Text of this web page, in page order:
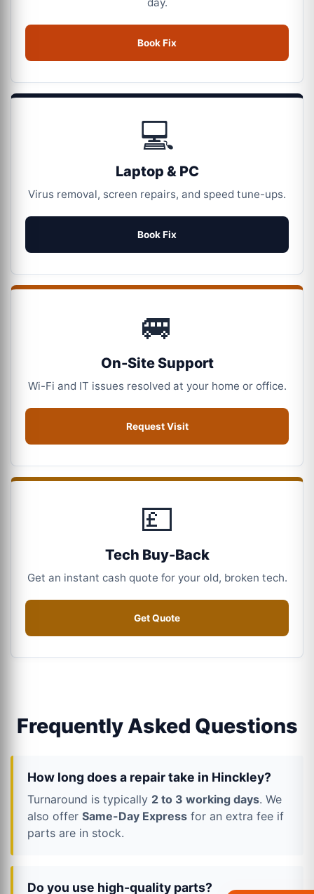
Book Fix
💻
Laptop & PC
Virus removal, screen repairs, and speed tune-ups.
Book Fix
🚐
On-Site Support
Wi-Fi and IT issues resolved at your home or office.
Request Visit
💷
Tech Buy-Back
Get an instant cash quote for your old, broken tech.
Get Quote
Frequently Asked Questions
How long does a repair take in Hinckley?
Turnaround is typically 2 to 3 working days. We
also offer Same-Day Express for an extra fee if
parts are in stock.
Do you use high-quality parts?